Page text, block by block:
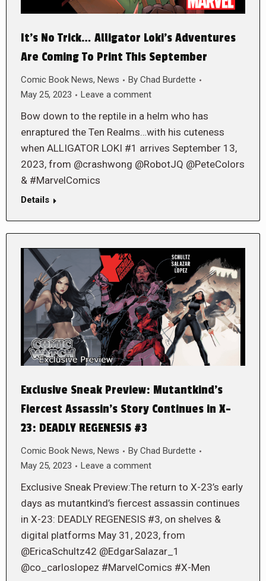
It’s No Trick… Alligator Loki’s Adventures
Are Coming To Print This September
Comic Book News, News By Chad Burdette
May 25, 2023
Leave a comment
Bow down to the reptile in a helm who has
enraptured the Ten Realms…with his cuteness
when ALLIGATOR LOKI #1 arrives September 13,
2023, from @crashwong @RobotJQ @PeteColors
& #MarvelComics
Details
Exclusive Sneak Preview: Mutantkind’s
Fiercest Assassin’s Story Continues in X-
23: DEADLY REGENESIS #3
Comic Book News, News By Chad Burdette
May 25, 2023
Leave a comment
Exclusive Sneak Preview:The return to X-23’s early
days as mutantkind’s fiercest assassin continues
in X-23: DEADLY REGENESIS #3, on shelves &
digital platforms May 31, 2023, from
@EricaSchultz42 @EdgarSalazar_1
@co_carloslopez #MarvelComics #X-Men